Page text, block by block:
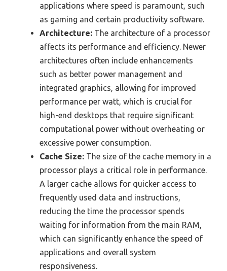
applications where speed is paramount, such
as gaming and certain productivity software.
Architecture: The architecture of a processor
affects its performance and efficiency. Newer
architectures often include enhancements
such as better power management and
integrated graphics, allowing for improved
performance per watt, which is crucial for
high-end desktops that require significant
computational power without overheating or
excessive power consumption.
Cache Size: The size of the cache memory in a
processor plays a critical role in performance.
A larger cache allows for quicker access to
frequently used data and instructions,
reducing the time the processor spends
waiting for information from the main RAM,
which can significantly enhance the speed of
applications and overall system
responsiveness.